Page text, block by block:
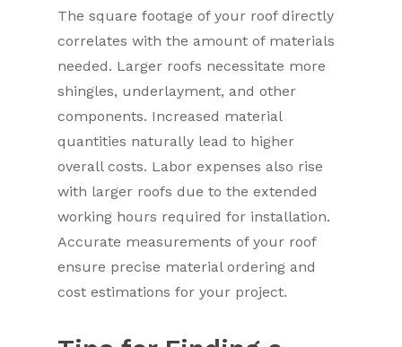
The square footage of your roof directly
correlates with the amount of materials
needed. Larger roofs necessitate more
shingles, underlayment, and other
components. Increased material
quantities naturally lead to higher
overall costs. Labor expenses also rise
with larger roofs due to the extended
working hours required for installation.
Accurate measurements of your roof
ensure precise material ordering and
cost estimations for your project.